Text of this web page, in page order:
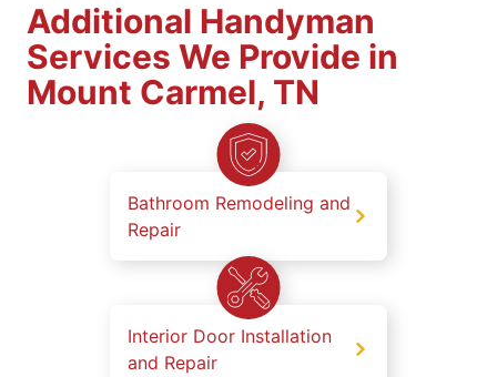
Additional Handyman
Services We Provide in
Mount Carmel, TN
Bathroom Remodeling and
Repair
Interior Door Installation
and Repair